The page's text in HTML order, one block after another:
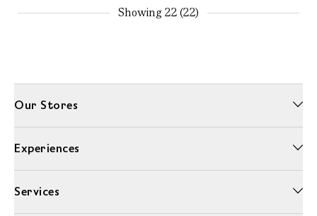
Showing22 (22)
Our Stores
Experiences
Services